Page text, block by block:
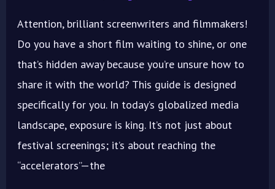
Attention, brilliant screenwriters and filmmakers!
Do you have a short film waiting to shine, or one
that’s hidden away because you’re unsure how to
share it with the world? This guide is designed
specifically for you. In today’s globalized media
landscape, exposure is king. It’s not just about
festival screenings; it’s about reaching the
“accelerators”—the